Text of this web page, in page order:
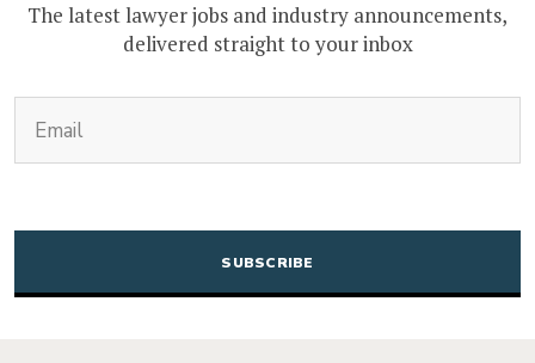
The latest lawyer jobs and industry announcements,
delivered straight to your inbox
CAPTCHA